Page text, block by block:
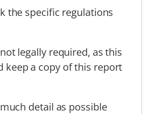
the specific regulations
legally required, as this
a copy of this report
detail as possible